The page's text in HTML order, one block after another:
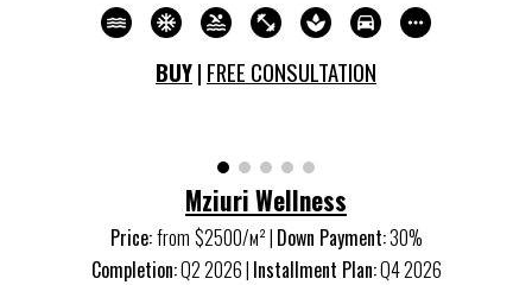
BUY| FREE CONSULTATION
Mziuri Wellness
Price:from $2500/м²| Down Payment:30%
Completion:Q22026| Installment Plan:Q4 2026